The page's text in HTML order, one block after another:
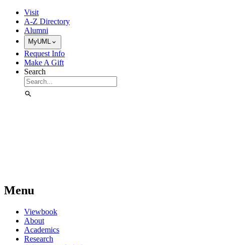
Skip to Main Content
Visit
A-Z Directory
Alumni
MyUML
Request Info
Make A Gift
Search
Menu
Viewbook
About
Academics
Research